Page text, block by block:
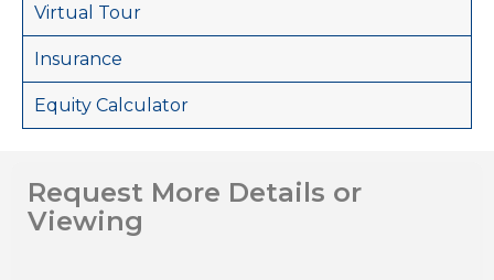
Virtual Tour
Insurance
Equity Calculator
Request More Details or
Viewing